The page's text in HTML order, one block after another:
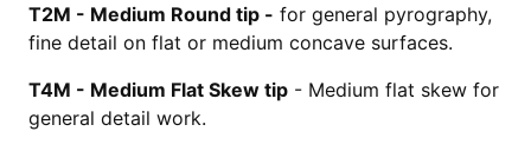
T2M - Medium Round tip - for general pyrography,
fine detail on flat or medium concave surfaces.
T4M - Medium Flat Skew tip - Medium flat skew for
general detail work.